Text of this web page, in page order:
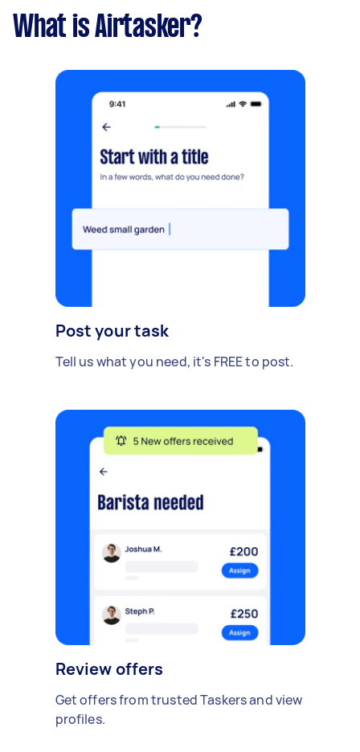
What is Airtasker?
Post your task
Tell us what you need, it's FREE to post.
Review offers
Get offers from trusted Taskers and view
profiles.